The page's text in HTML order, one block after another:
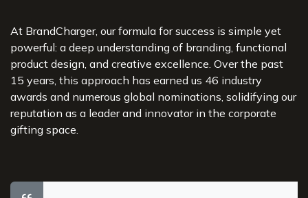
At BrandCharger, our formula for success is simple yet
powerful: a deep understanding of branding, functional
product design, and creative excellence. Over the past
15 years, this approach has earned us 46 industry
awards and numerous global nominations, solidifying our
reputation as a leader and innovator in the corporate
gifting space.